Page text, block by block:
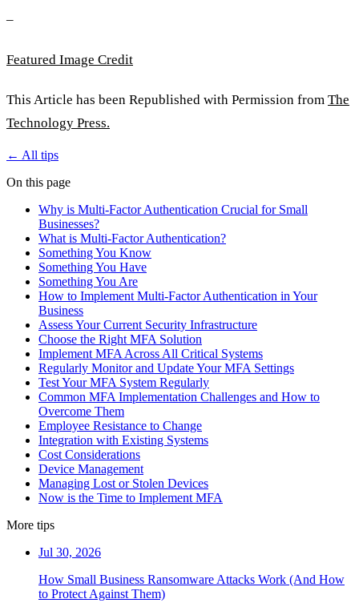
–
Featured Image Credit
This Article has been Republished with Permission from The
Technology Press.
← All tips
On this page
Why is Multi-Factor Authentication Crucial for Small
Businesses?
What is Multi-Factor Authentication?
Something You Know
Something You Have
Something You Are
How to Implement Multi-Factor Authentication in Your
Business
Assess Your Current Security Infrastructure
Choose the Right MFA Solution
Implement MFA Across All Critical Systems
Regularly Monitor and Update Your MFA Settings
Test Your MFA System Regularly
Common MFA Implementation Challenges and How to
Overcome Them
Employee Resistance to Change
Integration with Existing Systems
Cost Considerations
Device Management
Managing Lost or Stolen Devices
Now is the Time to Implement MFA
More tips
Jul 30, 2026
How Small Business Ransomware Attacks Work (And How
to Protect Against Them)